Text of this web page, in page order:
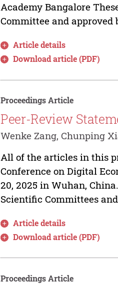
Academy Bangalore
Committee and approved
Article details
Download article (PDF)
Proceedings Article
Peer-Review
Wenke Zang, Chunping
All of the articles in this
Conference on Digital
20, 2025 in Wuhan,
Scientific Committees
Article details
Download article (PDF)
Proceedings Article